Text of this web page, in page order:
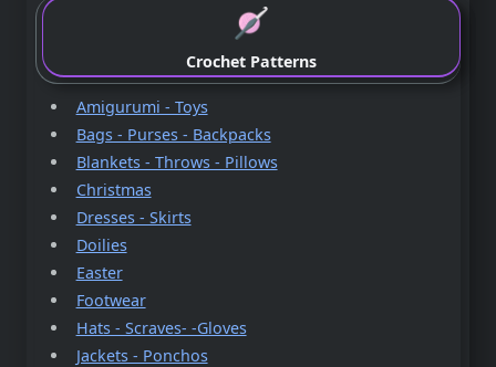
Crochet Patterns
Amigurumi - Toys
Bags - Purses - Backpacks
Blankets - Throws - Pillows
Christmas
Dresses - Skirts
Doilies
Easter
Footwear
Hats - Scraves- -Gloves
Jackets - Ponchos